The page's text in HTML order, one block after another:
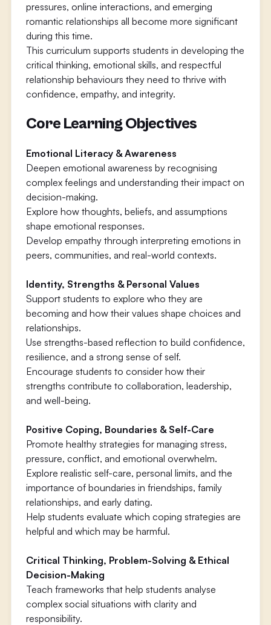
pressures, online interactions, and emerging
romantic relationships all become more significant
during this time.
This curriculum supports students in developing the
critical thinking, emotional skills, and respectful
relationship behaviours they need to thrive with
confidence, empathy, and integrity.
Core Learning Objectives
Emotional Literacy & Awareness
Deepen emotional awareness by recognising
complex feelings and understanding their impact on
decision-making.
Explore how thoughts, beliefs, and assumptions
shape emotional responses.
Develop empathy through interpreting emotions in
peers, communities, and real-world contexts.
Identity, Strengths & Personal Values
Support students to explore who they are
becoming and how their values shape choices and
relationships.
Use strengths-based reflection to build confidence,
resilience, and a strong sense of self.
Encourage students to consider how their
strengths contribute to collaboration, leadership,
and well-being.
Positive Coping, Boundaries & Self-Care
Promote healthy strategies for managing stress,
pressure, conflict, and emotional overwhelm.
Explore realistic self-care, personal limits, and the
importance of boundaries in friendships, family
relationships, and early dating.
Help students evaluate which coping strategies are
helpful and which may be harmful.
Critical Thinking, Problem-Solving & Ethical
Decision-Making
Teach frameworks that help students analyse
complex social situations with clarity and
responsibility.